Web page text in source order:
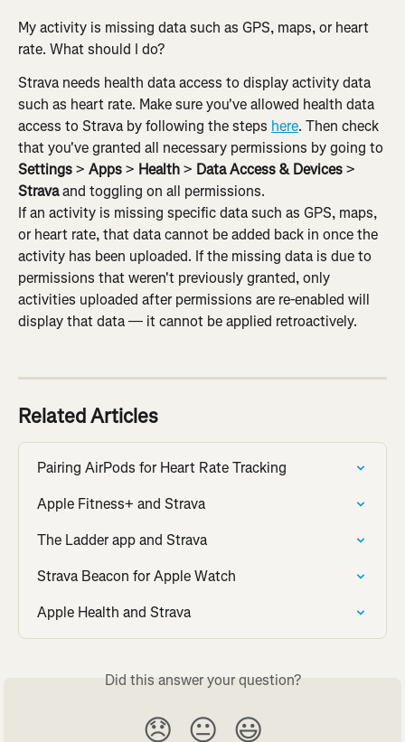
My activity is missing data such as GPS, maps, or heart
rate. What should I do?
Strava needs health data access to display activity data
such as heart rate. Make sure you've allowed health data
access to Strava by following the steps here. Then check
that you've granted all necessary permissions by going to
Settings > Apps > Health > Data Access & Devices >
Strava and toggling on all permissions.
If an activity is missing specific data such as GPS, maps,
or heart rate, that data cannot be added back in once the
activity has been uploaded. If the missing data is due to
permissions that weren't previously granted, only
activities uploaded after permissions are re-enabled will
display that data — it cannot be applied retroactively.
Related Articles
Pairing AirPods for Heart Rate Tracking
Apple Fitness+ and Strava
The Ladder app and Strava
Strava Beacon for Apple Watch
Apple Health and Strava
Did this answer your question?
😞 😐 😃